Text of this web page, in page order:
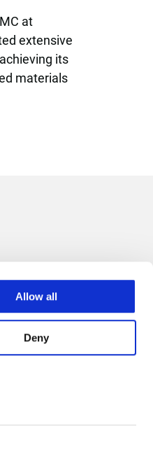
Allow all
Deny
at
extensive
its
materials